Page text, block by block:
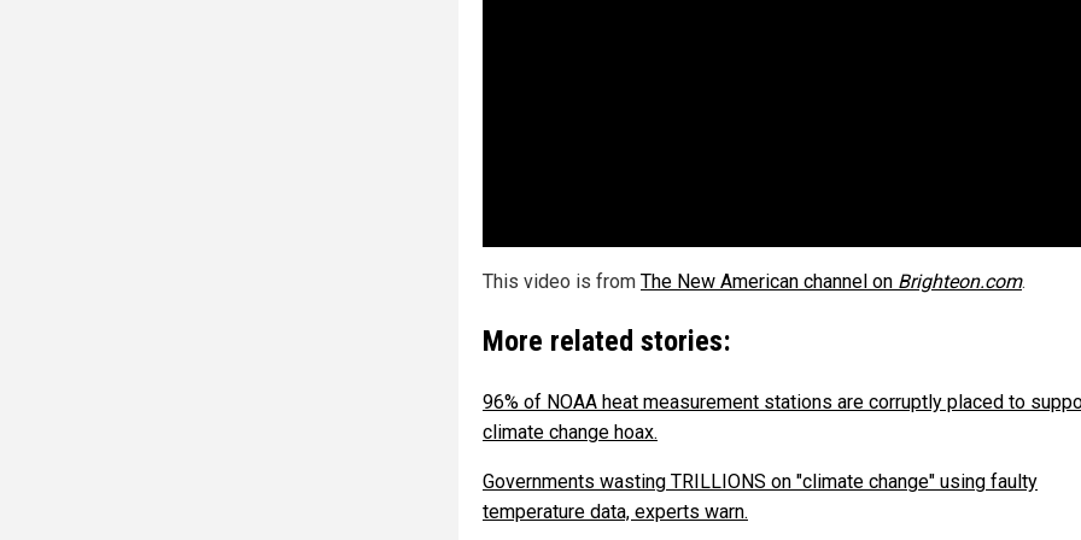
This video is from The New American channel on Brighteon.com.
More related stories:
96% of NOAA heat measurement stations are corruptly placed to
climate change hoax.
Governments wasting TRILLIONS on "climate change" using faulty
temperature data, experts warn.